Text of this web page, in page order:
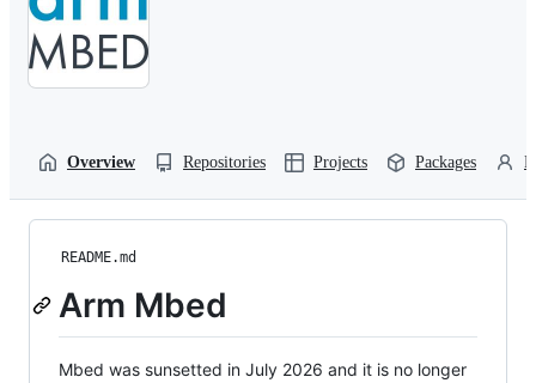
Overview Repositories Projects Packages
README.md
Arm Mbed
Mbed was sunsetted in July 2026 and it is no longer